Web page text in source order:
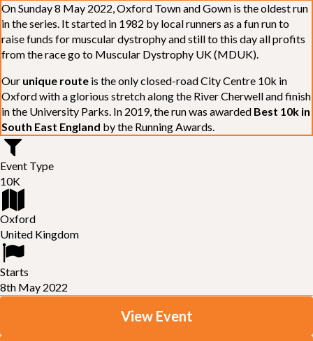
On Sunday 8 May 2022, Oxford Town and Gown is the oldest run
in the series. It started in 1982 by local runners as a fun run to
raise funds for muscular dystrophy and still to this day all profits
from the race go to Muscular Dystrophy UK (MDUK).
Our unique route is the only closed-road City Centre 10k in
Oxford with a glorious stretch along the River Cherwell and finish
in the University Parks. In 2019, the run was awarded Best 10k in
South East England by the Running Awards.
Event Type
10K
Oxford
United Kingdom
Starts
8th May 2022
View Event